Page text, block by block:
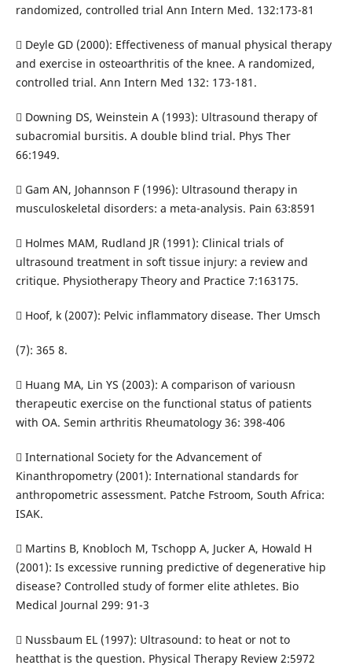
randomized, controlled trial Ann Intern Med. 132:173-81
 Deyle GD (2000): Effectiveness of manual physical therapy
and exercise in osteoarthritis of the knee. A randomized,
controlled trial. Ann Intern Med 132: 173-181.
 Downing DS, Weinstein A (1993): Ultrasound therapy of
subacromial bursitis. A double blind trial. Phys Ther
66:1949.
 Gam AN, Johannson F (1996): Ultrasound therapy in
musculoskeletal disorders: a meta-analysis. Pain 63:8591
 Holmes MAM, Rudland JR (1991): Clinical trials of
ultrasound treatment in soft tissue injury: a review and
critique. Physiotherapy Theory and Practice 7:163175.
 Hoof, k (2007): Pelvic inflammatory disease. Ther Umsch
(7): 365 8.
 Huang MA, Lin YS (2003): A comparison of variousn
therapeutic exercise on the functional status of patients
with OA. Semin arthritis Rheumatology 36: 398-406
 International Society for the Advancement of
Kinanthropometry (2001): International standards for
anthropometric assessment. Patche Fstroom, South Africa:
ISAK.
 Martins B, Knobloch M, Tschopp A, Jucker A, Howald H
(2001): Is excessive running predictive of degenerative hip
disease? Controlled study of former elite athletes. Bio
Medical Journal 299: 91-3
 Nussbaum EL (1997): Ultrasound: to heat or not to
heatthat is the question. Physical Therapy Review 2:5972